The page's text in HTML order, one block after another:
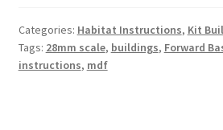
Categories: Habitat Instructions, Kit
Tags: 28mm scale, buildings, Forward
instructions, mdf